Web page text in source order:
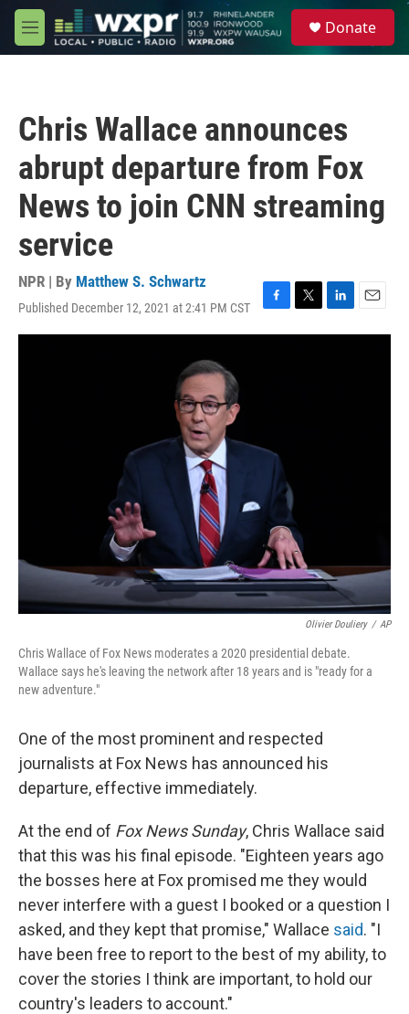
Skip to main content
M
e
Donate
Chris Wallace announces
abrupt departure from Fox
News to join CNN streaming
service
NPR | By Matthew S. Schwartz
Published December 12, 2021 at 2:41 PM CST
F
a
T
w
L
i
E
m
Olivier Douliery / AP
Chris Wallace of Fox News moderates a 2020 presidential debate.
Wallace says he's leaving the network after 18 years and is "ready for a
new adventure."
One of the most prominent and respected
journalists at Fox News has announced his
departure, effective immediately.
At the end of Fox News Sunday, Chris Wallace said
that this was his final episode. "Eighteen years ago
the bosses here at Fox promised me they would
never interfere with a guest I booked or a question I
asked, and they kept that promise," Wallace said. "I
have been free to report to the best of my ability, to
cover the stories I think are important, to hold our
country's leaders to account."